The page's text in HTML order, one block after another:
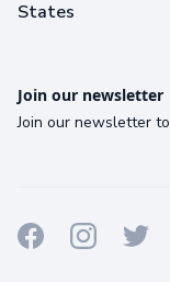
States
Join our newsletter
Join our newsletter